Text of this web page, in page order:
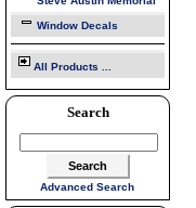
Window Decals
All Products ...
Search
Advanced Search